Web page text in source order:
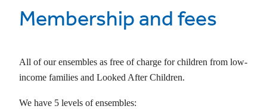
Membership and fees
All of our ensembles as free of charge for children from low-
income families and Looked After Children.
We have 5 levels of ensembles: